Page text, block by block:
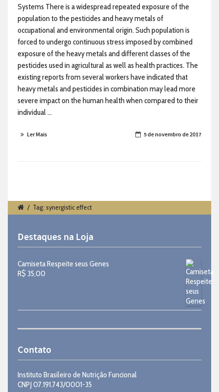
Systems There is a widespread repeated exposure of the
population to the pesticides and heavy metals of
occupational and environmental origin. Such population is
forced to undergo continuous stress imposed by combined
exposure of the heavy metals and different classes of the
pesticides used in agricultural as well as health practices. The
existing reports from several workers have indicated that
heavy metals and pesticides in combination may lead more
severe impact on the human health when compared to their
individual ...
Ler Mais 5 de novembro de 2017
/ Tag: synergistic effect
Destaques na Loja
Camiseta Respeite seus Genes
R$ 35,00
Contato
Instituto Brasileiro de Nutrição Funcional
CNPJ 07.191.743/0001-35